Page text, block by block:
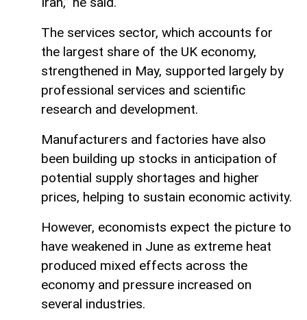
The services sector, which accounts for
the largest share of the UK economy,
strengthened in May, supported largely by
professional services and scientific
research and development.
Manufacturers and factories have also
been building up stocks in anticipation of
potential supply shortages and higher
prices, helping to sustain economic activity.
However, economists expect the picture to
have weakened in June as extreme heat
produced mixed effects across the
economy and pressure increased on
several industries.